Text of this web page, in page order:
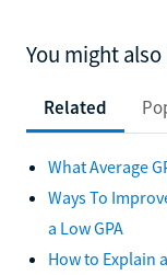
You might also
Related
What Average
Ways To
a Low GPA
How to Explain